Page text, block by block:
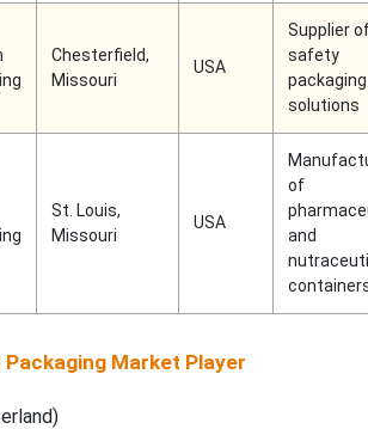
Chesterfield,
Missouri
USA
Supplier
safety
packaging
solutions
St. Louis,
Missouri
USA
of
and
Packaging Market Player